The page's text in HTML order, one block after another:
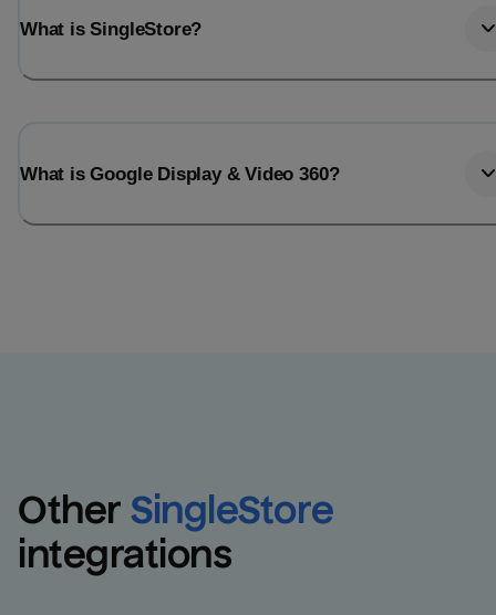
What is SingleStore?
What is Google Display & Video 360?
Other SingleStore
integrations